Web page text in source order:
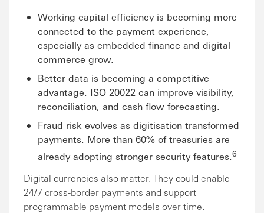
Working capital efficiency is becoming more
connected to the payment experience,
especially as embedded finance and digital
commerce grow.
Better data is becoming a competitive
advantage. ISO 20022 can improve visibility,
reconciliation, and cash flow forecasting.
Fraud risk evolves as digitisation transformed
payments. More than 60% of treasuries are
already adopting stronger security features.6
Digital currencies also matter. They could enable
24/7 cross-border payments and support
programmable payment models over time.